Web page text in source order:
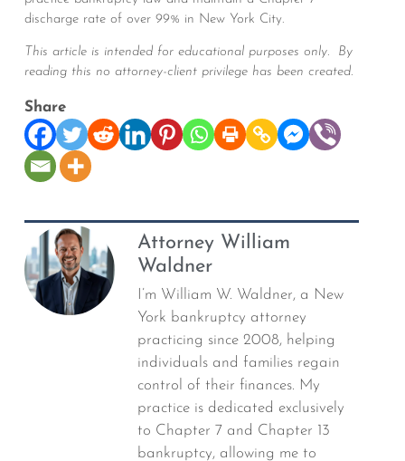
discharge rate of over 99% in New York City.
This article is intended for educational purposes only. By
reading this no attorney-client privilege has been created.
Share
Attorney William
Waldner
I’m William W. Waldner, a New
York bankruptcy attorney
practicing since 2008, helping
individuals and families regain
control of their finances. My
practice is dedicated exclusively
to Chapter 7 and Chapter 13
bankruptcy, allowing me to